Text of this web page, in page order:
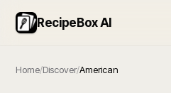
RecipeBox AI
Home/Discover/American